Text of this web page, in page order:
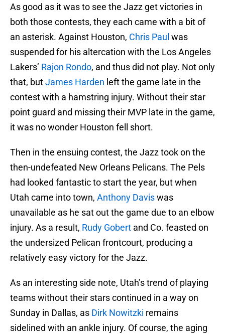
As good as it was to see the Jazz get victories in
both those contests, they each came with a bit of
an asterisk. Against Houston, Chris Paul was
suspended for his altercation with the Los Angeles
Lakers’ Rajon Rondo, and thus did not play. Not only
that, butJames Harden left the game late in the
contest with a hamstring injury. Without their star
point guard and missing their MVP late in the game,
it was no wonder Houston fell short.
Then in the ensuing contest, the Jazz took on the
then-undefeated New Orleans Pelicans. The Pels
had looked fantastic to start the year, but when
Utah came into town, Anthony Daviswas
unavailable as he sat out the game due to an elbow
injury. As a result, Rudy Gobert and Co. feasted on
the undersized Pelican frontcourt, producing a
relatively easy victory for the Jazz.
As an interesting side note, Utah’s trend of playing
teams without their stars continued in a way on
Sunday in Dallas, as Dirk Nowitzki remains
sidelined with an ankle injury. Of course, the aging